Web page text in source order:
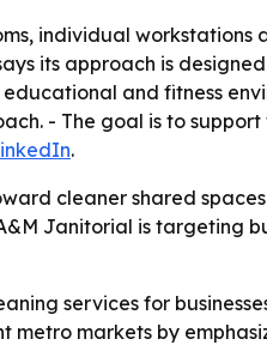
individual workstations
its approach is
and fitness
- The goal is to
.
cleaner shared
Janitorial is targeting
services for
metro markets by